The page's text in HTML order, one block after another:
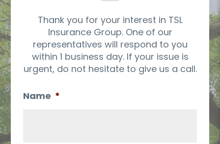
Thank you for your interest in TSL
Insurance Group. One of our
representatives will respond to you
within 1 business day. If your issue is
urgent, do not hesitate to give us a call.
Name *